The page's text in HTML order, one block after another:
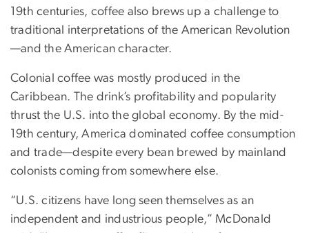
19th centuries, coffee also brews up a challenge to
traditional interpretations of the American Revolution
—and the American character.
Colonial coffee was mostly produced in the
Caribbean. The drink’s profitability and popularity
thrust the U.S. into the global economy. By the mid-
19th century, America dominated coffee consumption
and trade—despite every bean brewed by mainland
colonists coming from somewhere else.
“U.S. citizens have long seen themselves as an
independent and industrious people,” McDonald